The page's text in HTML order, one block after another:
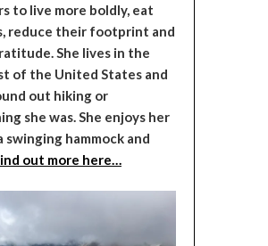
to live more boldly, eat
reduce their footprint and
She lives in the
of the United States and
out hiking or
she was. She enjoys her
swinging hammock and
out more here…